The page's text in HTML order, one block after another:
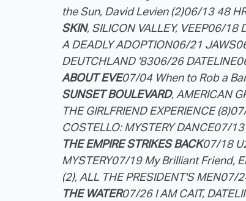
the Sun, David Levien (2)06/13 48
SKIN, SILICON VALLEY, VEEP06/18
A DEADLY ADOPTION06/21 JAWS
DEUTCHLAND '8306/26 DATELINE
ABOUT EVE07/04 When to Rob a
SUNSET BOULEVARD, AMERICAN
THE GIRLFRIEND EXPERIENCE (8)
COSTELLO: MYSTERY DANCE07/13
THE EMPIRE STRIKES BACK07/18
MYSTERY07/19 My Brilliant Friend,
(2), ALL THE PRESIDENT'S MEN07/
THE WATER07/26 I AM CAIT,